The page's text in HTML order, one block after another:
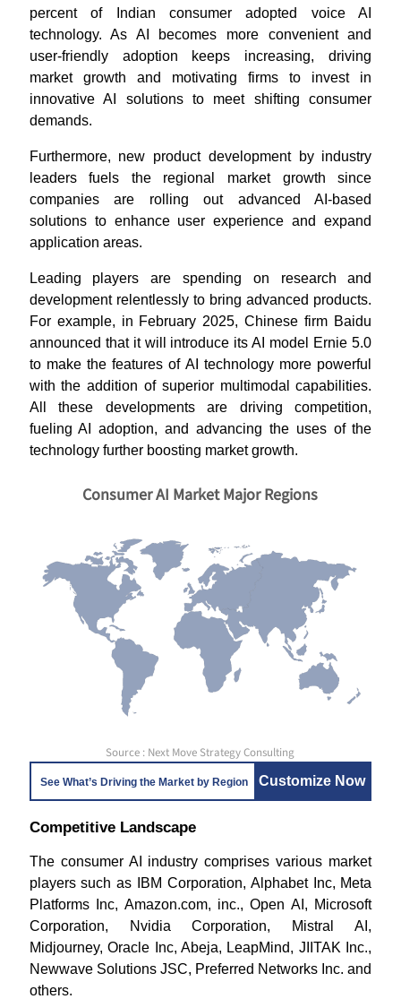
percent of Indian consumer adopted voice AI
technology. As AI becomes more convenient and
user-friendly adoption keeps increasing, driving
market growth and motivating firms to invest in
innovative AI solutions to meet shifting consumer
demands.
Furthermore, new product development by industry
leaders fuels the regional market growth since
companies are rolling out advanced AI-based
solutions to enhance user experience and expand
application areas.
Leading players are spending on research and
development relentlessly to bring advanced products.
For example, in February 2025, Chinese firm Baidu
announced that it will introduce its AI model Ernie 5.0
to make the features of AI technology more powerful
with the addition of superior multimodal capabilities.
All these developments are driving competition,
fueling AI adoption, and advancing the uses of the
technology further boosting market growth.
Consumer AI Market Major Regions
Source : Next Move Strategy Consulting
See What’s Driving the Market by Region Customize Now
Competitive Landscape
The consumer AI industry comprises various market
players such as IBM Corporation, Alphabet Inc, Meta
Platforms Inc, Amazon.com, inc., Open AI, Microsoft
Corporation, Nvidia Corporation, Mistral AI,
Midjourney, Oracle Inc, Abeja, LeapMind, JIITAK Inc.,
Newwave Solutions JSC, Preferred Networks Inc. and
others.